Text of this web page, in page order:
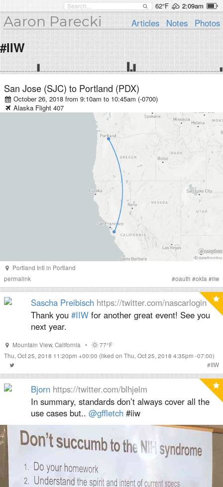
62°F 2:09am
Aaron Parecki Articles Notes Photos
#IIW
San Jose (SJC) to Portland (PDX)
October 26, 2018 from 9:10am to 10:45am (-0700)
Alaska Flight 407
Portland Intl in Portland
permalink
#oauth #okta #iiw
Sascha Preibisch https://twitter.com/nascarlogin
Thank you #IIW for another great event! See you
next year.
Mountain View, California •
77°F
Thu, Oct 25, 2018 11:20pm +00:00 (liked on Thu, Oct 25, 2018 4:35pm -07:00)
#IIW
Bjorn https://twitter.com/blhjelm
In summary, standards don’t always cover all the
use cases but.. ⁦ @gffletch ⁩ #iiw